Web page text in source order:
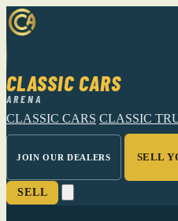
CLASSIC CARS
ARENA
CLASSIC CARS CLASSIC
JOIN OUR DEALERS SELL
SELL